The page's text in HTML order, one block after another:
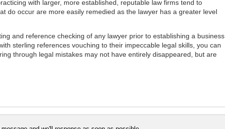
with larger, more established, reputable law firms tend to
do occur are more easily remedied as the lawyer has a greater level
and reference checking of any lawyer prior to establishing a business
sterling references vouching to their impeccable legal skills, you can
through legal mistakes may not have entirely disappeared, but are